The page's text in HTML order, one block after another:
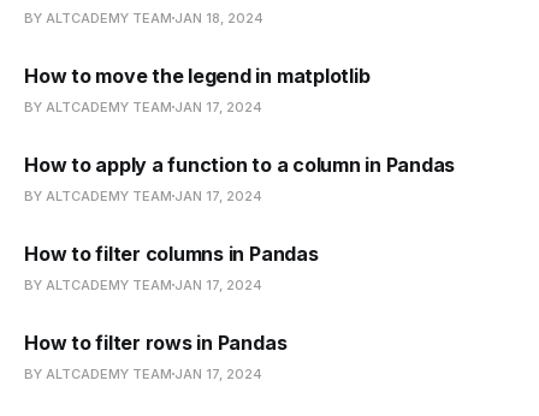
BY ALTCADEMY TEAM JAN 18, 2024
How to move the legend in matplotlib
BY ALTCADEMY TEAM JAN 17, 2024
How to apply a function to a column in Pandas
BY ALTCADEMY TEAM JAN 17, 2024
How to filter columns in Pandas
BY ALTCADEMY TEAM JAN 17, 2024
How to filter rows in Pandas
BY ALTCADEMY TEAM JAN 17, 2024